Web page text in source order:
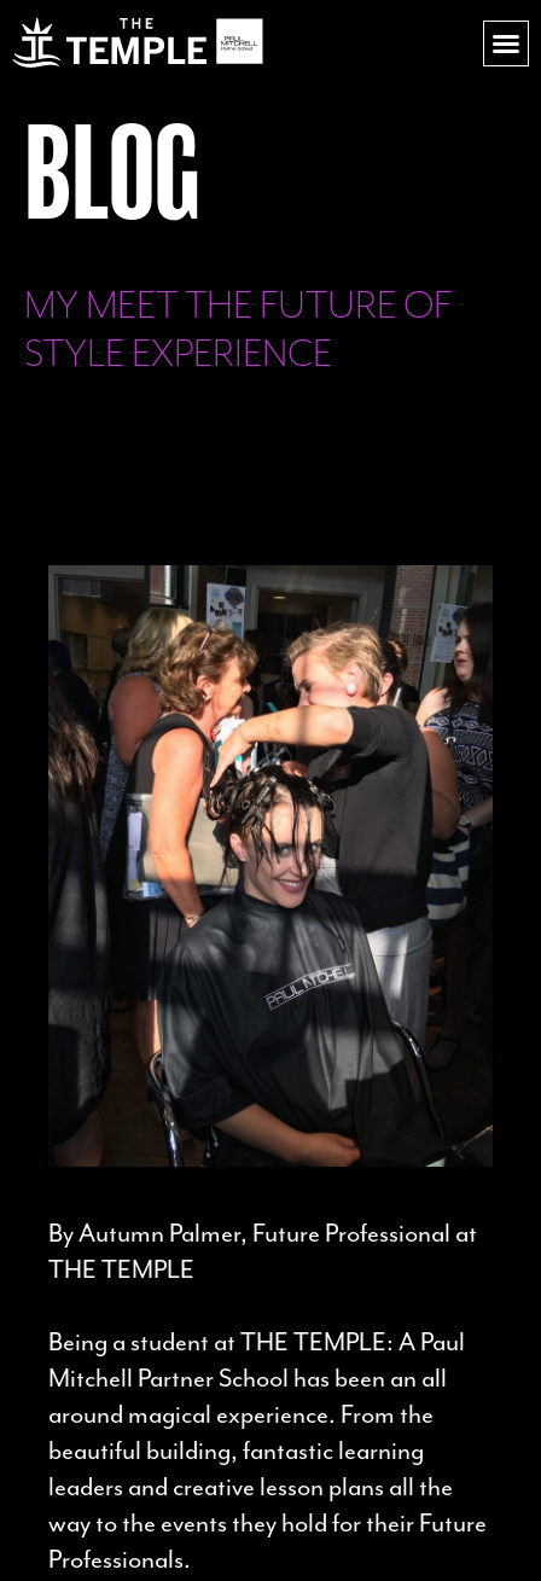
BLOG
MY MEET THE FUTURE OF
STYLE EXPERIENCE
By Autumn Palmer, Future Professional at
THE TEMPLE
Being a student at THE TEMPLE: A Paul
Mitchell Partner School has been an all
around magical experience. From the
beautiful building, fantastic learning
leaders and creative lesson plans all the
way to the events they hold for their Future
Professionals.